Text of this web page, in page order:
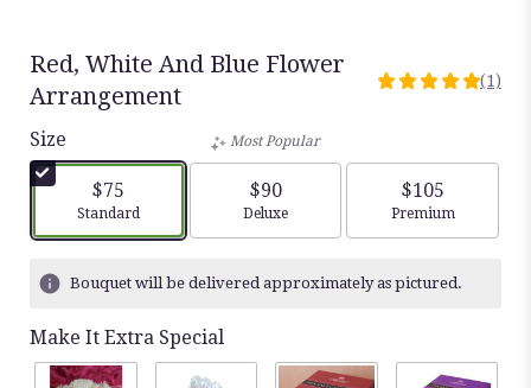
Red, White And Blue Flower
Arrangement
5
5
stars
based
ratings.
clicking
(1)
Size
$75
Arrangement size
Standard
Most Popular
$90
Arrangement size
Deluxe
$105
Arrangement
Premium
Bouquet will be delivered approximately as pictured.
Make It Extra Special